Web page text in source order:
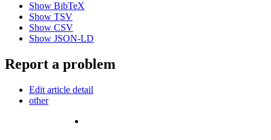
Show BibTeX
Show TSV
Show CSV
Show JSON-LD
Report a problem
Edit article detail
other